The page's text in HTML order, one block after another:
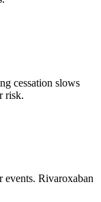
cessation slows
risk.
events. Rivaroxaban